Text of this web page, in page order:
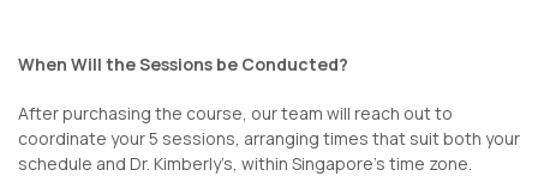
When Will the Sessions be Conducted?
After purchasing the course, our team will reach out to
coordinate your 5 sessions, arranging times that suit both your
schedule and Dr. Kimberly’s, within Singapore’s time zone.